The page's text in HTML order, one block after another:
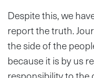
Despite this, we
report the truth.
the side of the
because it is by us